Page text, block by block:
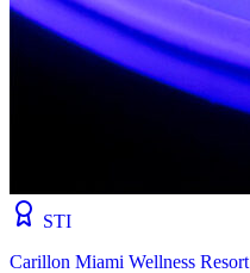
STI
Carillon Miami Wellness Resort